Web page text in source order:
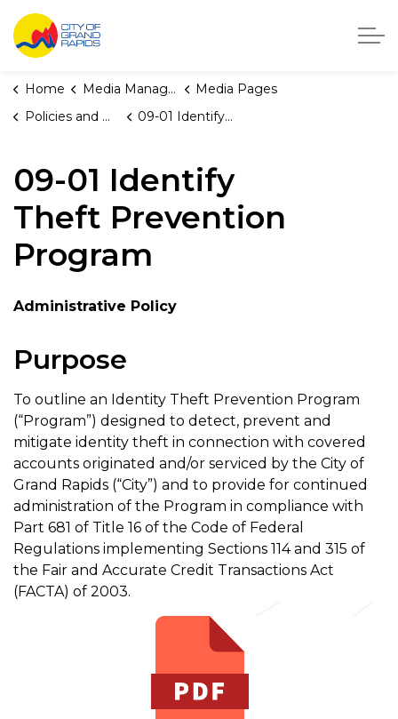
City of Grand Rapids, Michigan
Home Media Manager
Media Pages
Policies and Orders
09-01 Identify Theft Prevention Program
09-01 Identify
Theft Prevention
Program
Administrative Policy
Purpose
To outline an Identity Theft Prevention Program
(“Program”) designed to detect, prevent and
mitigate identity theft in connection with covered
accounts originated and/or serviced by the City of
Grand Rapids (“City”) and to provide for continued
administration of the Program in compliance with
Part 681 of Title 16 of the Code of Federal
Regulations implementing Sections 114 and 315 of
the Fair and Accurate Credit Transactions Act
(FACTA) of 2003.